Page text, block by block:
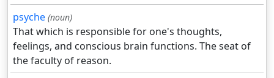
psyche (noun)
That which is responsible for one's thoughts,
feelings, and conscious brain functions. The seat of
the faculty of reason.